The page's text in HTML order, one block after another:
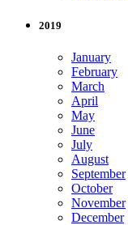
2019
January
February
March
April
May
June
July
August
September
October
November
December